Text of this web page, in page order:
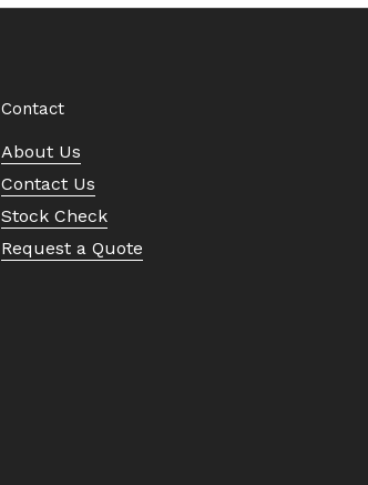
Contact
About Us
Contact Us
Stock Check
Request a Quote